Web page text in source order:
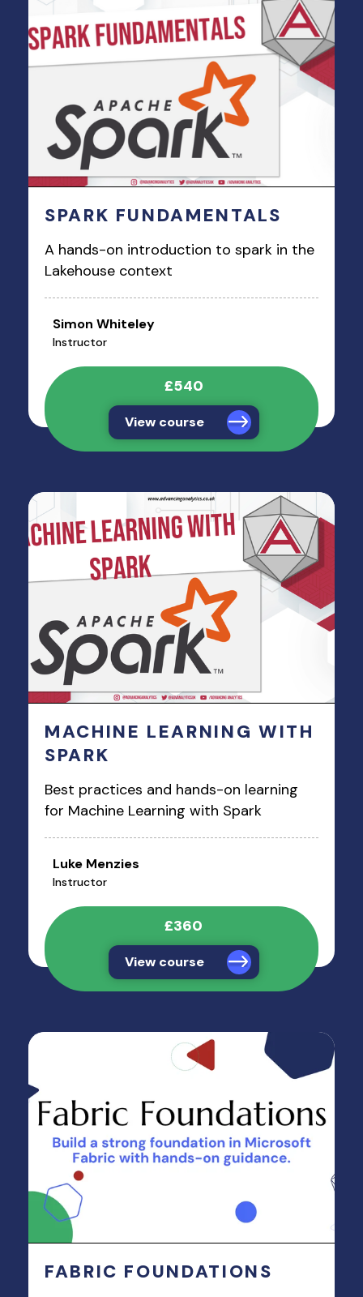
SPARK FUNDAMENTALS
A hands-on introduction to spark in the
Lakehouse context
Simon Whiteley
Instructor
£540
View course
MACHINE LEARNING WITH
SPARK
Best practices and hands-on learning
for Machine Learning with Spark
Luke Menzies
Instructor
£360
View course
FABRIC FOUNDATIONS